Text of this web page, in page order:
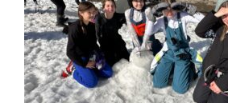
Support Hill
Connect